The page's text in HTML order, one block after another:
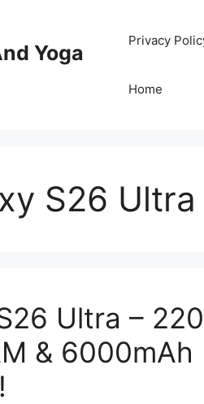
Yoga
Privacy
Home
S26 Ultra
Ultra –
&